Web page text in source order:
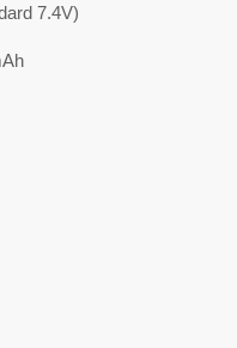
7.4V)